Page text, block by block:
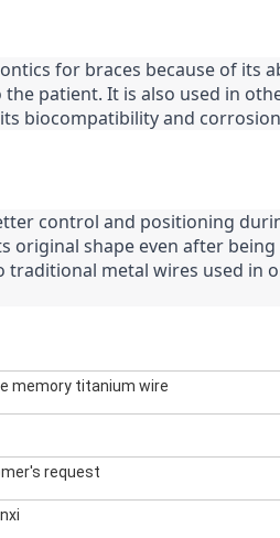
for braces because of its
patient. It is also used in
biocompatibility and
control and positioning
original shape even after
traditional metal wires used in
memory titanium wire
request